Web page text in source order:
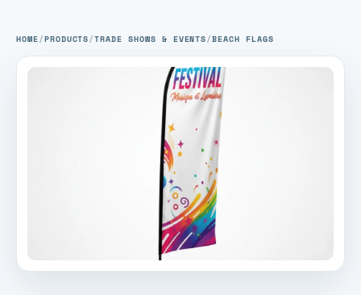
HOME/PRODUCTS/TRADE SHOWS & EVENTS/BEACH FLAGS